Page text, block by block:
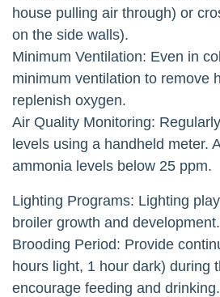
house pulling air through) or
on the side walls).
Minimum Ventilation: Even in
minimum ventilation to remove
replenish oxygen.
Air Quality Monitoring:
levels using a handheld meter.
ammonia levels below 25 ppm.
Lighting Programs: Lighting
broiler growth and development.
Brooding Period: Provide
hours light, 1 hour dark) during
encourage feeding and drinking.